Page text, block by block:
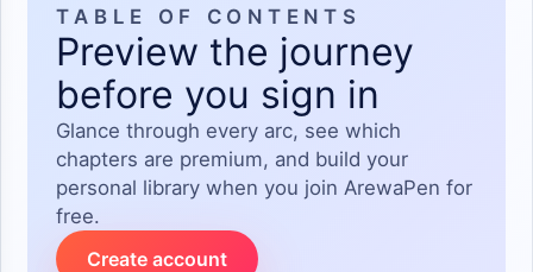
such kind of rubbish"tayi dariya kawai tacigaba da shiryawa,
shiko yafita yaje Yana
Jimami abunda take cewa kwanakin Nan duka Amma Sai ya
basar da maganganun duka
TABLE OF CONTENTS
Preview the journey
before you sign in
Glance through every arc, see which
chapters are premium, and build your
personal library when you join ArewaPen for
free.
Create account